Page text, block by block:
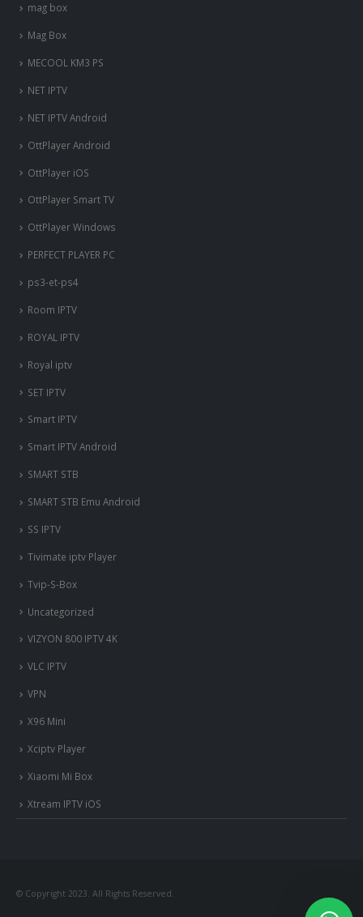
mag box
Mag Box
MECOOL KM3 PS
NET IPTV
NET IPTV Android
OttPlayer Android
OttPlayer iOS
OttPlayer Smart TV
OttPlayer Windows
PERFECT PLAYER PC
ps3-et-ps4
Room IPTV
ROYAL IPTV
Royal iptv
SET IPTV
Smart IPTV
Smart IPTV Android
SMART STB
SMART STB Emu Android
SS IPTV
Tivimate iptv Player
Tvip-S-Box
Uncategorized
VIZYON 800 IPTV 4K
VLC IPTV
VPN
X96 Mini
Xciptv Player
Xiaomi Mi Box
Xtream IPTV iOS
© Copyright 2023. All Rights Reserved.